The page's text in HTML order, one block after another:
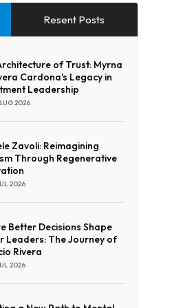
Resent Posts
of Trust: Myrna
Cardona's Legacy in
Leadership
2026
Zavoli: Reimagining
Through Regenerative
2026
Better Decisions Shape
Leaders: The Journey of
Rivera
2026